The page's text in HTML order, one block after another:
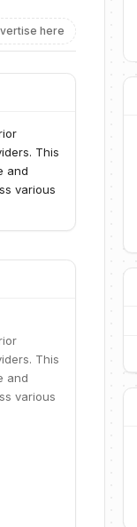
here
This
and
various
This
and
various